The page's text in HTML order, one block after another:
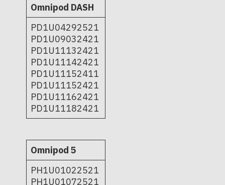
Omnipod DASH
PD1U04292521
PD1U09032421
PD1U11132421
PD1U11142421
PD1U11152411
PD1U11152421
PD1U11162421
PD1U11182421
Omnipod 5
PH1U01022521
PH1U01072521